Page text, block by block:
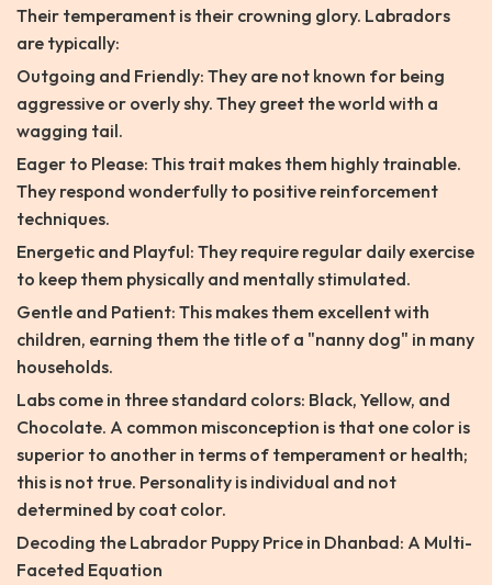
Their temperament is their crowning glory. Labradors
are typically:
Outgoing and Friendly: They are not known for being
aggressive or overly shy. They greet the world with a
wagging tail.
Eager to Please: This trait makes them highly trainable.
They respond wonderfully to positive reinforcement
techniques.
Energetic and Playful: They require regular daily exercise
to keep them physically and mentally stimulated.
Gentle and Patient: This makes them excellent with
children, earning them the title of a "nanny dog" in many
households.
Labs come in three standard colors: Black, Yellow, and
Chocolate. A common misconception is that one color is
superior to another in terms of temperament or health;
this is not true. Personality is individual and not
determined by coat color.
Decoding the Labrador Puppy Price in Dhanbad: A Multi-
Faceted Equation